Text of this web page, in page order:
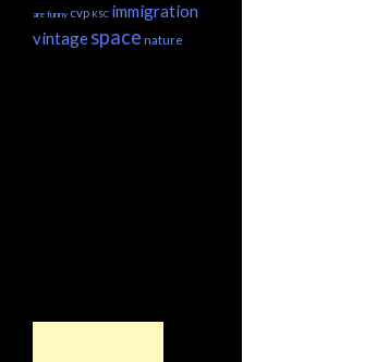
are funny cvp KSC immigration
vintagespace nature